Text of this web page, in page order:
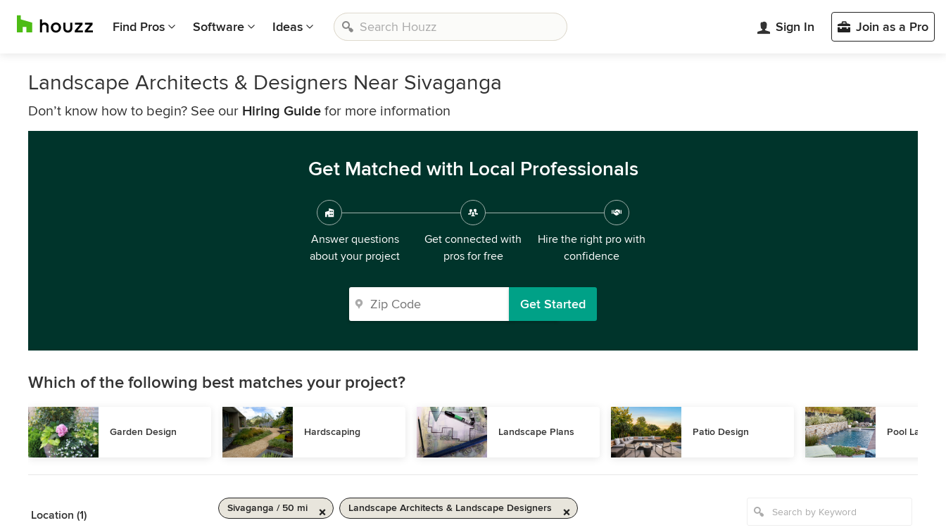
Find Pros Software Ideas Sign In Join as a Pro
Landscape Architects & Designers Near Sivaganga
Don’t know how to begin? See our Hiring Guide for more information
Get Matched with Local Professionals
Answer questions
about your project
Get connected with
pros for free
Hire the right pro with
confidence
Get Started
Which of the following best matches your project?
Garden Design Hardscaping Landscape Plans Patio Design Pool
Location (1)
Sivaganga / 50 mi Landscape Architects & Landscape Designers